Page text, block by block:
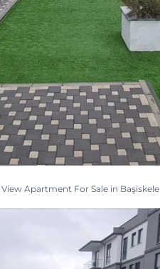
Apartment For Sale in Başiskele